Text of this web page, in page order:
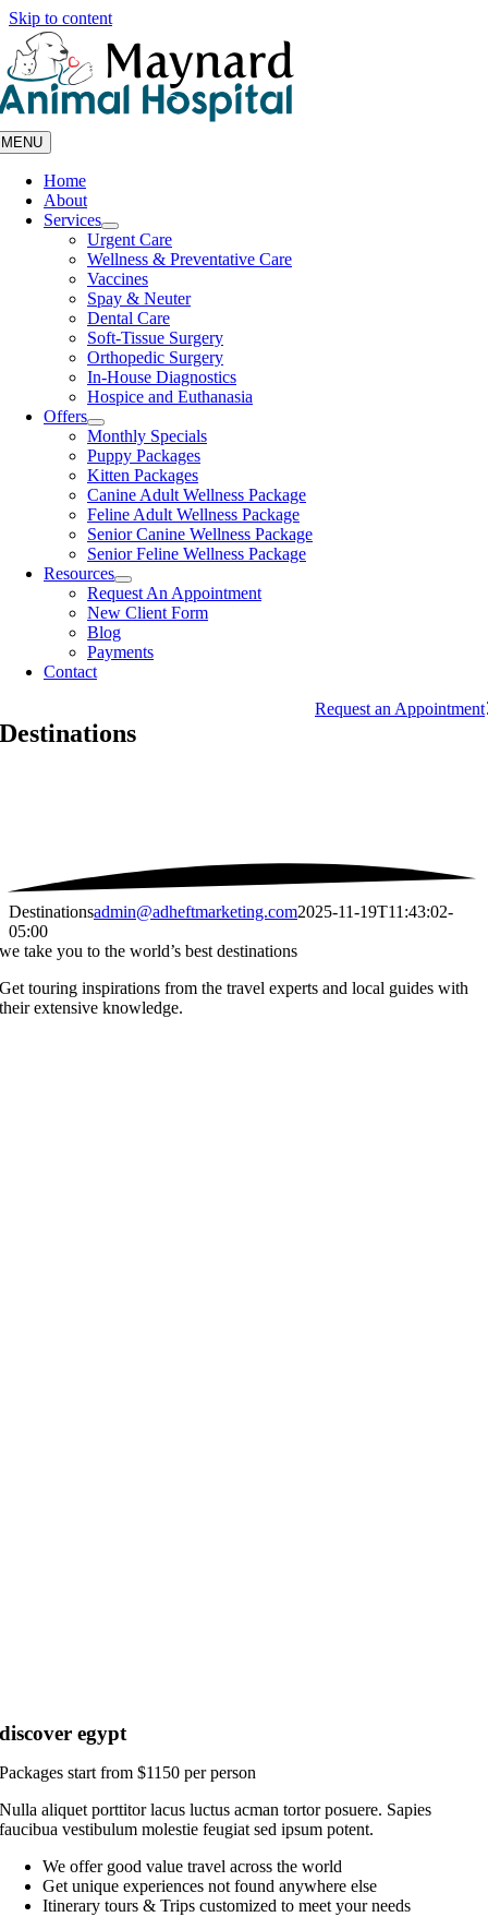
Skip to content
MENU
Home
About
Services
Urgent Care
Wellness & Preventative Care
Vaccines
Spay & Neuter
Dental Care
Soft-Tissue Surgery
Orthopedic Surgery
In-House Diagnostics
Hospice and Euthanasia
Offers
Monthly Specials
Puppy Packages
Kitten Packages
Canine Adult Wellness Package
Feline Adult Wellness Package
Senior Canine Wellness Package
Senior Feline Wellness Package
Resources
Request An Appointment
New Client Form
Blog
Payments
Contact
Request an Appointment
Destinations
Destinationsadmin@adheftmarketing.com2025-11-19T11:43:02-
05:00
we take you to the world’s best destinations
Get touring inspirations from the travel experts and local guides with
their extensive knowledge.
discover egypt
Packages start from $1150 per person
Nulla aliquet porttitor lacus luctus acman tortor posuere. Sapies
faucibua vestibulum molestie feugiat sed ipsum potent.
We offer good value travel across the world
Get unique experiences not found anywhere else
Itinerary tours & Trips customized to meet your needs